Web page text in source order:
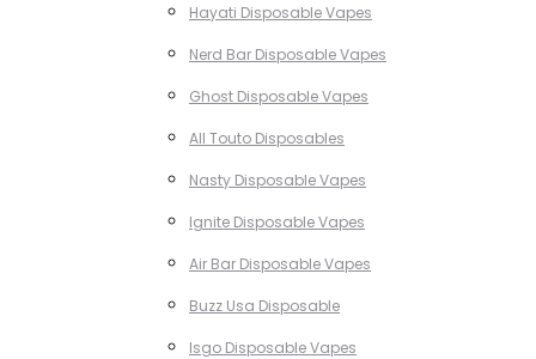
Hayati Disposable Vapes
Nerd Bar Disposable Vapes
Ghost Disposable Vapes
All Touto Disposables
Nasty Disposable Vapes
Ignite Disposable Vapes
Air Bar Disposable Vapes
Buzz Usa Disposable
Isgo Disposable Vapes